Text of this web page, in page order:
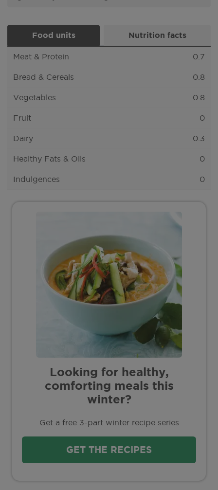
Food units Nutrition facts
Meat & Protein 0.7
Bread & Cereals 0.8
Vegetables 0.8
Fruit 0
Dairy 0.3
Healthy Fats & Oils 0
Indulgences 0
Looking for healthy,
comforting meals this
winter?
Get a free 3-part winter recipe series
GET THE RECIPES